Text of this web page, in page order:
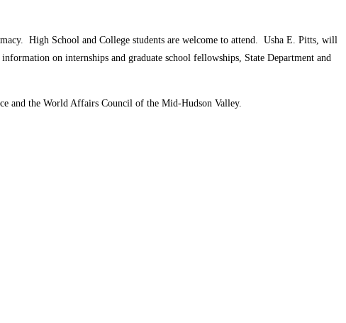
High School and College students are welcome to attend. Usha E. Pitts, will
on internships and graduate school fellowships, State Department and
and the World Affairs Council of the Mid-Hudson Valley.